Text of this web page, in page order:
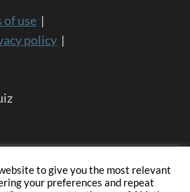
of use |
policy |
to give you the most relevant
your preferences and repeat